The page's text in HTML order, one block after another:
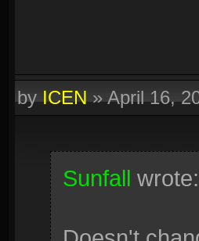
byICEN»April 16,
Sunfall wrote: